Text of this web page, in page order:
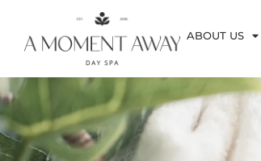
ABOUT US